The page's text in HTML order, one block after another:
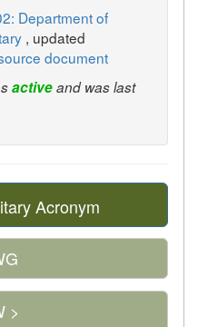
Department of
, updated
document
activeand was last
Acronym
>